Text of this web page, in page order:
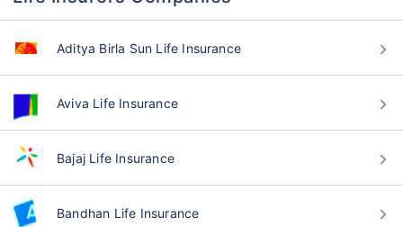
Aditya Birla Sun Life Insurance
Aviva Life Insurance
Bajaj Life Insurance
Bandhan Life Insurance